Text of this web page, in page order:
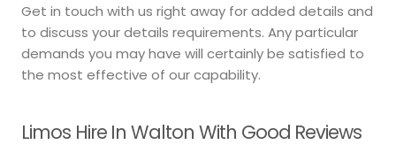
Get in touch with us right away for added details and
to discuss your details requirements. Any particular
demands you may have will certainly be satisfied to
the most effective of our capability.
Limos Hire In Walton With Good Reviews